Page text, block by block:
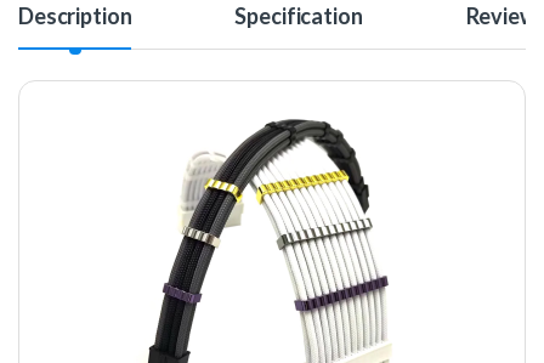
Description Specification